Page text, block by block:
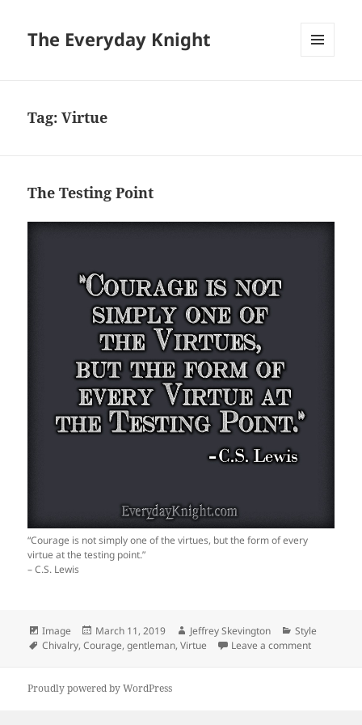
The Everyday Knight
Tag:Virtue
The Testing Point
“Courage is not simply one of the virtues, but the form of every
virtue at the testing point.”
– C.S. Lewis
Format
Image
Posted
on
March 11, 2019 Author
Jeffrey Skevington Categories
Style
Tags
Chivalry,Courage,gentleman,Virtue Leave a commenton The
Proudly powered by WordPress